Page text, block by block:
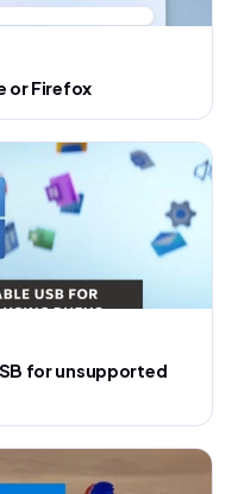
or Firefox
for unsupported